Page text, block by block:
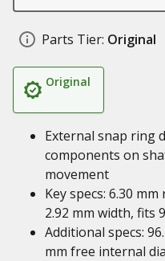
Parts Tier: Original
Original
External snap ring
components on
movement
Key specs: 6.30
2.92 mm width, fits
Additional specs:
mm free internal